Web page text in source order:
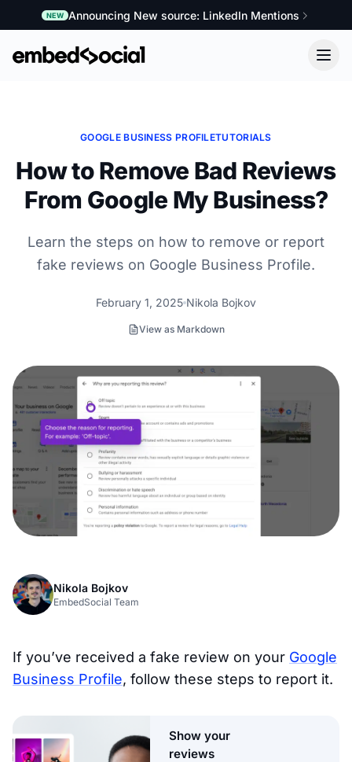
NEW Announcing New source: LinkedIn Mentions
GOOGLE BUSINESS PROFILETUTORIALS
How to Remove Bad Reviews
From Google My Business?
Learn the steps on how to remove or report
fake reviews on Google Business Profile.
February 1, 2025 Nikola Bojkov
View as Markdown
Nikola Bojkov
EmbedSocial Team
If you’ve received a fake review on your Google
Business Profile, follow these steps to report it.
Show your
reviews